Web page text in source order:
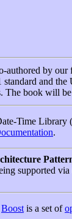
authored by our
and
The book will
Time
.
supported via
Boost is a set of